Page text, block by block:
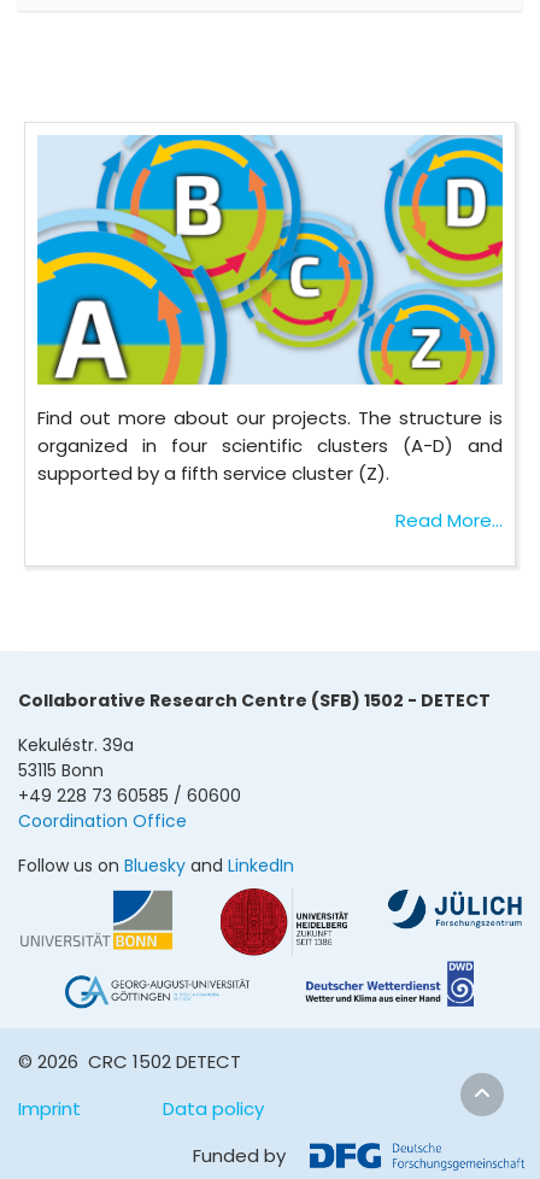
Find out more about our projects. The structure is
organized in four scientific clusters (A-D) and
supported by a fifth service cluster (Z).
Read More...
Collaborative Research Centre (SFB) 1502 - DETECT
Kekuléstr. 39a
53115 Bonn
+49 228 73 60585 / 60600
Coordination Office
Follow us on Bluesky and LinkedIn
© 2026 CRC 1502 DETECT
Imprint
Data policy
Funded by